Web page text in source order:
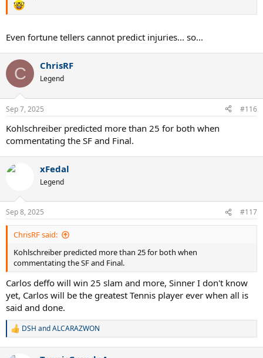
Even fortune tellers cannot predict injuries... so...
C ChrisRF
Legend
Sep 7, 2025 #116
Kohlschreiber predicted more than 25 for both when
commentating the SF and Final.
xFedal
Legend
Sep 8, 2025 #117
ChrisRF said:
Kohlschreiber predicted more than 25 for both when
commentating the SF and Final.
Carlos deffo will win 25 slam and more, Sinner I don't know
yet, Carlos will be the greatest Tennis player ever when all is
said and done.
R
DSH andALCARAZWON